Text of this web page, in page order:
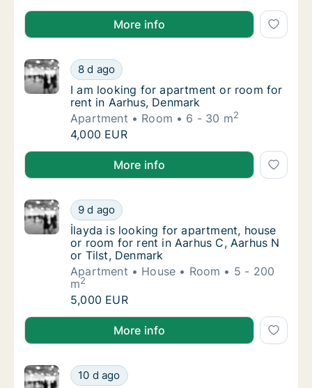
Alessia is looking for apartment, house or room for
More info
I am looking for apartment or room for rent
8 d ago
I am looking for apartment or room for rent
I am looking for apartment or room for
rent in Aarhus, Denmark
Apartment
Room 6 - 30 m2
I am looking for apartment or room for rent
4,000 EUR
I am looking for apartment or room for rent in
More info
İlayda is looking for apartment, house or
9 d ago
İlayda is looking for apartment, house or
İlayda is looking for apartment, house
or room for rent in Aarhus C, Aarhus N
or Tilst, Denmark
Apartment
House Room
5 - 200
m2
İlayda is looking for apartment, house or
5,000 EUR
İlayda is looking for apartment, house or room for
More info
Lukas is looking for apartment or room for
10 d ago